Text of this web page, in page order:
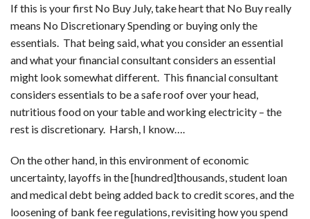
If this is your first No Buy July, take heart that No Buy really
means No Discretionary Spending or buying only the
essentials. That being said, what you consider an essential
and what your financial consultant considers an essential
might look somewhat different. This financial consultant
considers essentials to be a safe roof over your head,
nutritious food on your table and working electricity – the
rest is discretionary. Harsh, I know….
On the other hand, in this environment of economic
uncertainty, layoffs in the [hundred]thousands, student loan
and medical debt being added back to credit scores, and the
loosening of bank fee regulations, revisiting how you spend